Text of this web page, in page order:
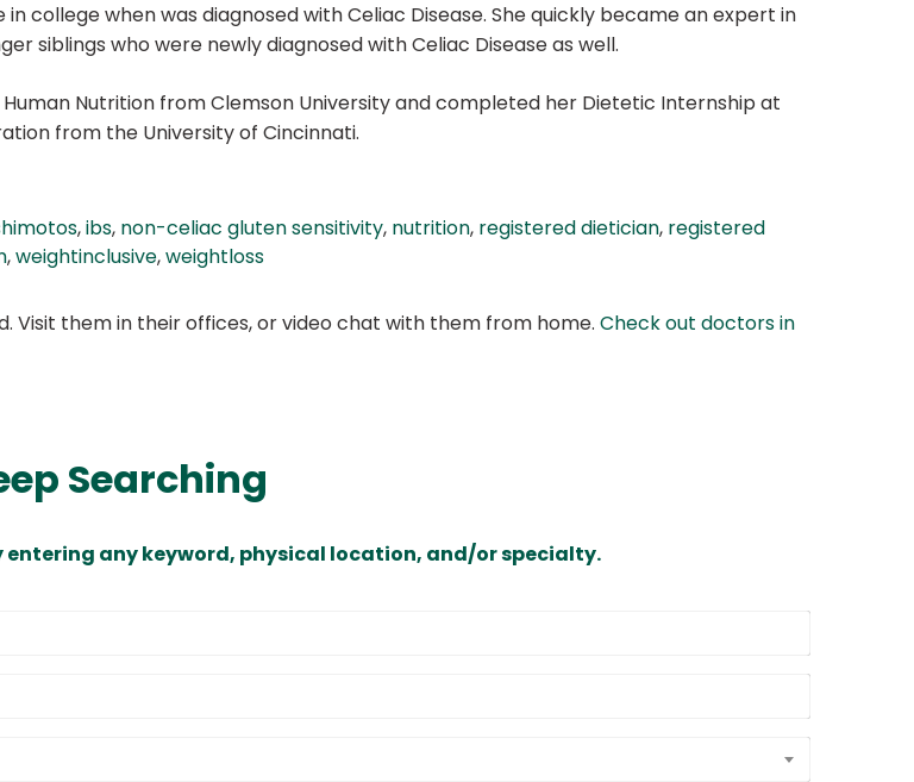
college when was diagnosed with Celiac Disease. She quickly became an expert in
siblings who were newly diagnosed with Celiac Disease as well.
Nutrition from Clemson University and completed her Dietetic Internship at
from the University of Cincinnati.
,ibs, non-celiac gluten sensitivity, nutrition, registered dietician, registered
,weightinclusive,weightloss
them in their offices, or video chat with them from home. Check out doctors in
Searching
entering any keyword, physical location, and/or specialty.